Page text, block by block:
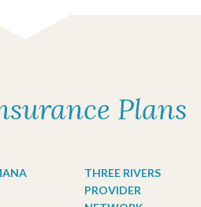
Plans
THREE RIVERS
PROVIDER